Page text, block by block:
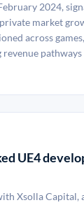
2024,
market
across
pathways
UE4
Xsolla Capital,